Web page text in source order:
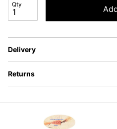
Qty
Delivery
Returns